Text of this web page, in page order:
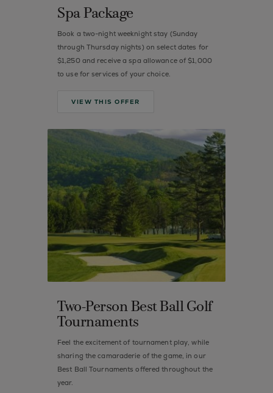
Spa Package
Book a two-night weeknight stay (Sunday
through Thursday nights) on select dates for
$1,250 and receive a spa allowance of $1,000
to use for services of your choice.
VIEW THIS OFFER
Two-Person Best Ball Golf
Tournaments
Feel the excitement of tournament play, while
sharing the camaraderie of the game, in our
Best Ball Tournaments offered throughout the
year.